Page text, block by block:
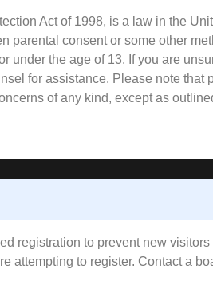
Act of 1998, is a law in the
parental consent or some other
under the age of 13. If you are
for assistance. Please note
of any kind, except as
registration to prevent new
attempting to register. Contact a